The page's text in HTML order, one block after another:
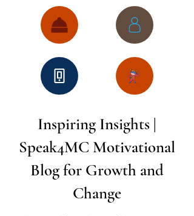
Inspiring Insights |
Speak4MC Motivational
Blog for Growth and
Change